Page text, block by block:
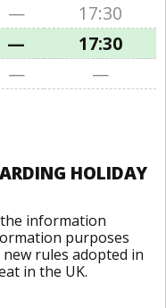
—
17:30
—
17:30
— —
HOLIDAY
information
purposes
rules adopted in
in the UK.